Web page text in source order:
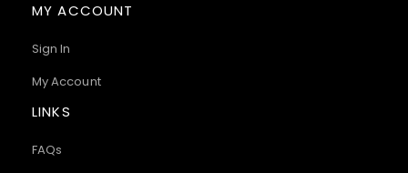
MY ACCOUNT
Sign In
My Account
LINKS
FAQs